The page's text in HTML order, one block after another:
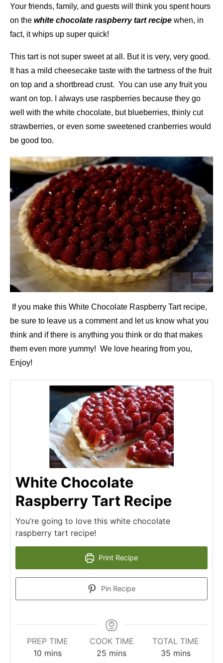
Your friends, family, and guests will think you spent hours
on the white chocolate raspberry tart recipe when, in
fact, it whips up super quick!
This tart is not super sweet at all. But it is very, very good.
It has a mild cheesecake taste with the tartness of the fruit
on top and a shortbread crust. You can use any fruit you
want on top. I always use raspberries because they go
well with the white chocolate, but blueberries, thinly cut
strawberries, or even some sweetened cranberries would
be good too.
If you make this White Chocolate Raspberry Tart recipe,
be sure to leave us a comment and let us know what you
think and if there is anything you think or do that makes
them even more yummy! We love hearing from you,
Enjoy!
White Chocolate
Raspberry Tart Recipe
You’re going to love this white chocolate
raspberry tart recipe!
Print Recipe
Pin Recipe
PREP TIME
10 mins
COOK TIME
25 mins
TOTAL TIME
35 mins